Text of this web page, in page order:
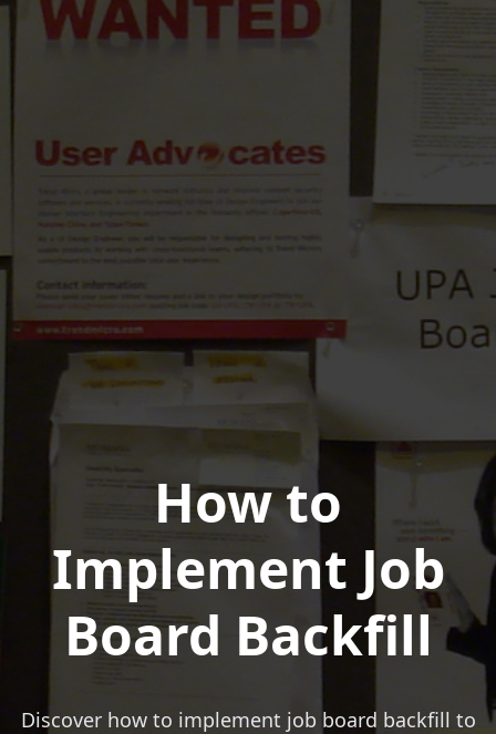
How to
Implement Job
Board Backfill
Discover how to implement job board backfill to